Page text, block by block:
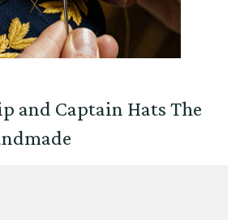
and Captain Hats The